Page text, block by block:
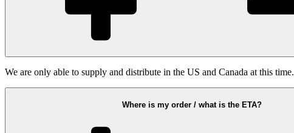
We are only able to supply and distribute in the US and Canada at this time.
Where is my order / what is the ETA?